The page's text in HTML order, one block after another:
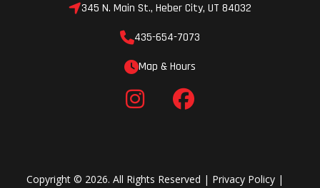
345 N. Main St., Heber City, UT 84032
435-654-7073
Map & Hours
Copyright © 2026. All Rights Reserved | Privacy Policy |